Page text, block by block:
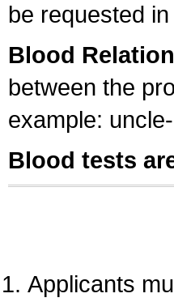
be requested
Blood
between the
example:
Blood tests
Applicants